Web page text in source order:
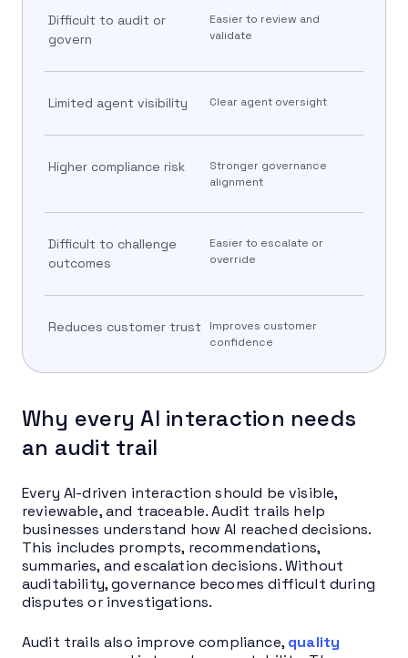
Difficult to audit or
govern
Easier to review and
validate
Limited agent visibility Clear agent oversight
Higher compliance risk
Stronger governance
alignment
Difficult to challenge
outcomes
Easier to escalate or
override
Reduces customer trust
Improves customer
confidence
Why every AI interaction needs
an audit trail
Every AI-driven interaction should be visible,
reviewable, and traceable. Audit trails help
businesses understand how AI reached decisions.
This includes prompts, recommendations,
summaries, and escalation decisions. Without
auditability, governance becomes difficult during
disputes or investigations.
Audit trails also improve compliance, quality